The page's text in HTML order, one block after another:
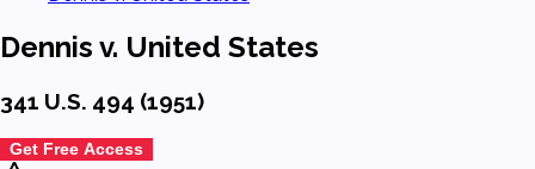
Dennis v. United States
341 U.S. 494 (1951)
Get Free Access